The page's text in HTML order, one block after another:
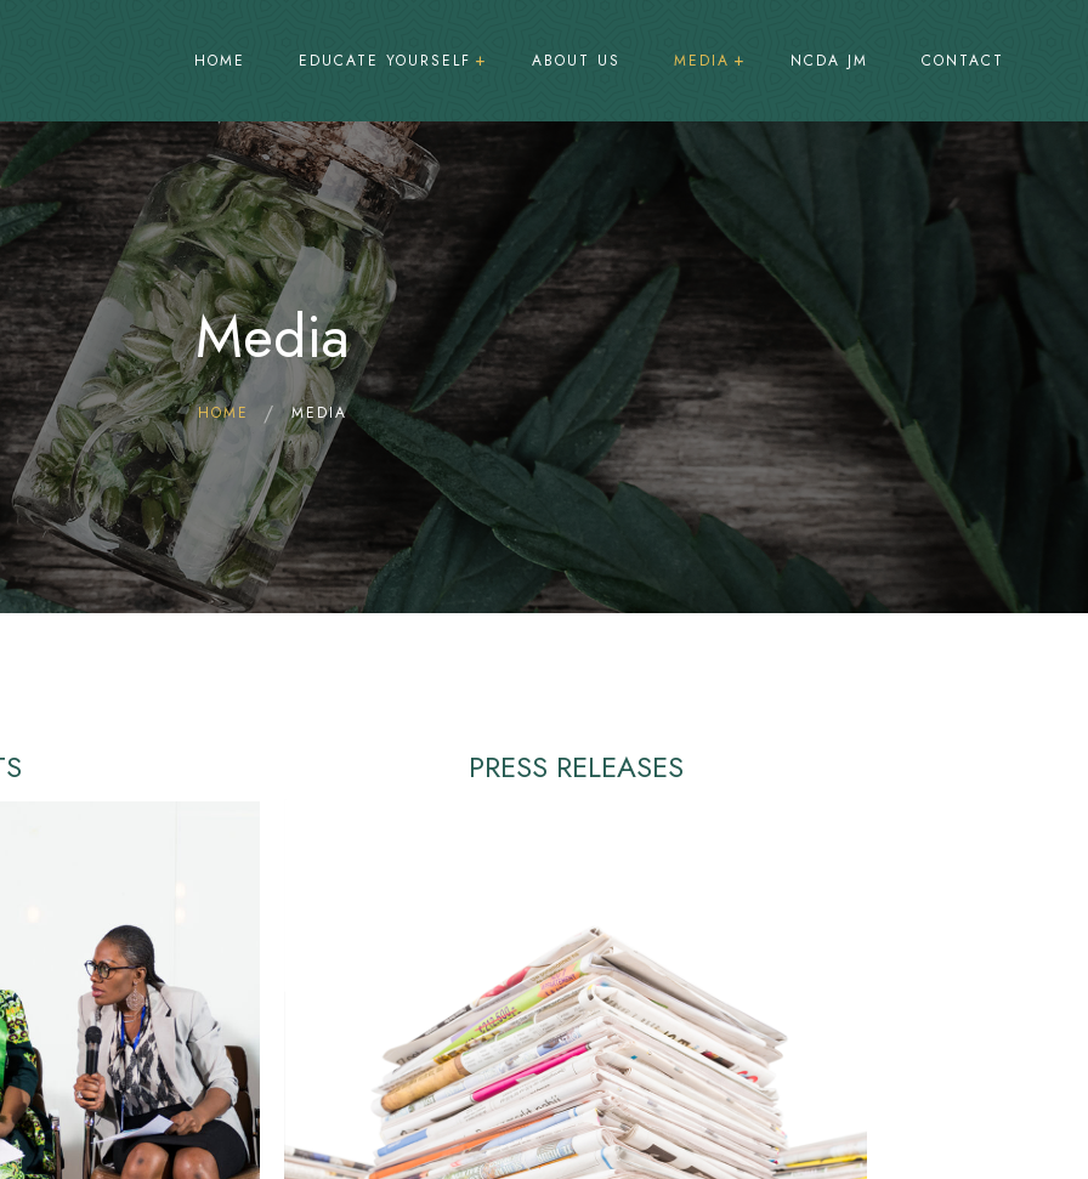
HOME EDUCATE YOURSELF
What is ganja?
Patterns of Ganja use in Jamaica
The law and Cannabis
Cannabis Regulation
Decriminalization vs Legalization
Medical Treatment
ABOUT US MEDIA
Press Releases
Promotions
Events
NCDA JM CONTACT
Media
HOME MEDIA
PRESS RELEASES